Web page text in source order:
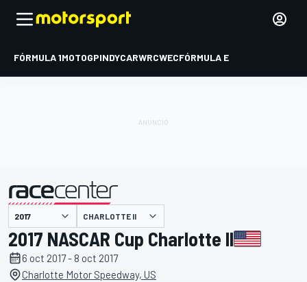
FÓRMULA 1MOTOGPINDYCARWRCWECFÓRMULA E
presentado por CHARLOTTE II
2017 NASCAR Cup Charlotte II
6 oct 2017 - 8 oct 2017
Charlotte Motor Speedway, US